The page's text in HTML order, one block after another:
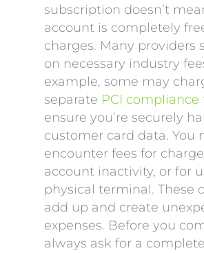
subscription doesn’t
account is completely
charges. Many providers
on necessary industry
example, some may
separate PCI compliance
ensure you’re securely
customer card data. You
encounter fees for
account inactivity, or for
physical terminal. These
add up and create
expenses. Before you
always ask for a